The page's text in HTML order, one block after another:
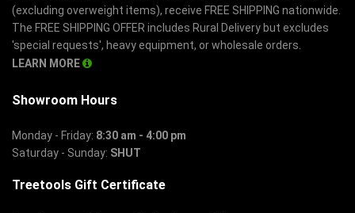
(excluding overweight items), receive FREE SHIPPING nationwide.
The FREE SHIPPING OFFER includes Rural Delivery but excludes
'special requests', heavy equipment, or wholesale orders.
LEARN MORE
Showroom Hours
Monday - Friday: 8:30 am - 4:00 pm
Saturday - Sunday: SHUT
Treetools Gift Certificate